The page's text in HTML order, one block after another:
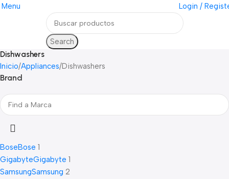
Menu Login /
Search
Dishwashers
Inicio Appliances Dishwashers
Brand
BoseBose 1
GigabyteGigabyte 1
SamsungSamsung 2